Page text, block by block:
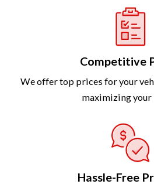
Competitive
We offer top prices for your
maximizing
Hassle-Free